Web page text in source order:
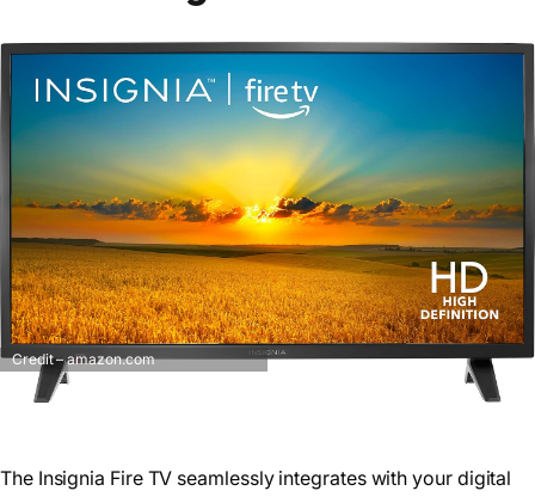
Credit – amazon.com
The Insignia Fire TV seamlessly integrates with your digital